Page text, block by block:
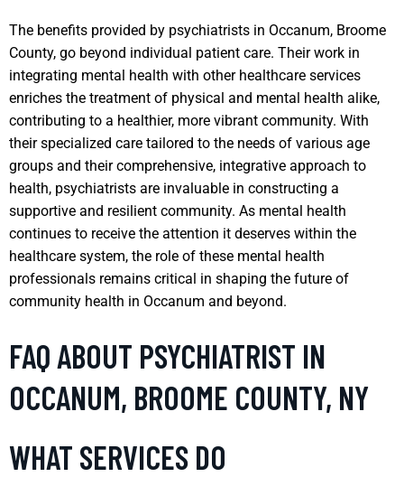
The benefits provided by psychiatrists in Occanum, Broome
County, go beyond individual patient care. Their work in
integrating mental health with other healthcare services
enriches the treatment of physical and mental health alike,
contributing to a healthier, more vibrant community. With
their specialized care tailored to the needs of various age
groups and their comprehensive, integrative approach to
health, psychiatrists are invaluable in constructing a
supportive and resilient community. As mental health
continues to receive the attention it deserves within the
healthcare system, the role of these mental health
professionals remains critical in shaping the future of
community health in Occanum and beyond.
FAQ ABOUT PSYCHIATRIST IN
OCCANUM, BROOME COUNTY, NY
WHAT SERVICES DO